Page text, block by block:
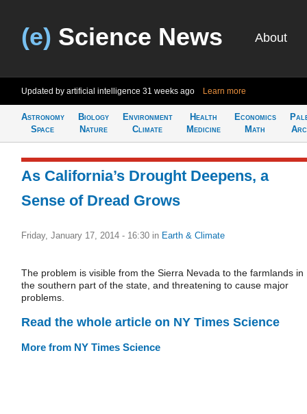
(e) Science News About
Updated by artificial intelligence 31 weeks ago Learn more
Astronomy
Space
Biology
Nature
Environment
Climate
Health
Medicine
Economics
Math
As California’s Drought Deepens, a
Sense of Dread Grows
Friday, January 17, 2014 - 16:30 in Earth & Climate
The problem is visible from the Sierra Nevada to the farmlands in
the southern part of the state, and threatening to cause major
problems.
Read the whole article on NY Times Science
More from NY Times Science